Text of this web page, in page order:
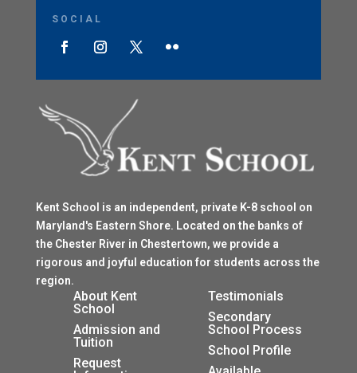
SOCIAL
Kent School is an independent, private K-8 school on
Maryland's Eastern Shore. Located on the banks of
the Chester River in Chestertown, we provide a
rigorous and joyful education for students across the
region.
About Kent
School
Admission and
Tuition
Request
Testimonials
Secondary
School Process
School Profile